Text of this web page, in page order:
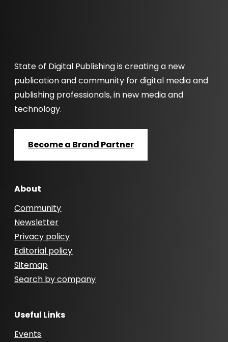
State of Digital Publishing is creating a new
publication and community for digital media and
publishing professionals, in new media and
technology.
Become a Brand Partner
About
Community
Newsletter
Privacy policy
Editorial policy
Sitemap
Search by company
Useful Links
Events